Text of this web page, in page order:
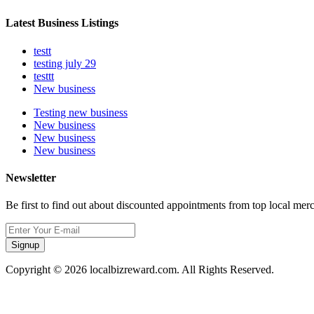
Latest Business Listings
testt
testing july 29
testtt
New business
Testing new business
New business
New business
New business
Newsletter
Be first to find out about discounted appointments from top local
Signup
Copyright © 2026 localbizreward.com. All Rights Reserved.